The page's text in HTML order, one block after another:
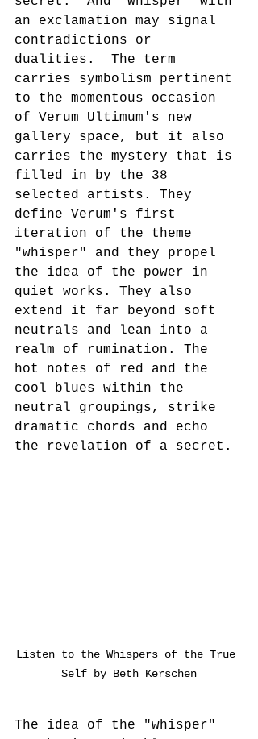
an exclamation may signal
contradictions or
dualities.  The term
carries symbolism pertinent
to the momentous occasion
of Verum Ultimum's new
gallery space, but it also
carries the mystery that is
filled in by the 38
selected artists. They
define Verum's first
iteration of the theme
"whisper" and they propel
the idea of the power in
quiet works. They also
extend it far beyond soft
neutrals and lean into a
realm of rumination. The
hot notes of red and the
cool blues within the
neutral groupings, strike
dramatic chords and echo
the revelation of a secret.
Listen to the Whispers of the True
Self by Beth Kerschen
The idea of the "whisper"